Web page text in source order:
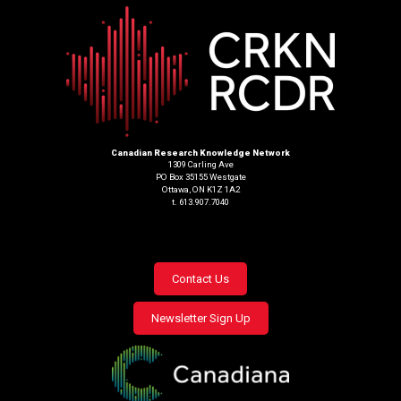
Canadian Research Knowledge Network
1309 Carling Ave
PO Box 35155 Westgate
Ottawa, ON K1Z 1A2
t. 613.907.7040
Footer
menu
Contact Us
Newsletter Sign Up